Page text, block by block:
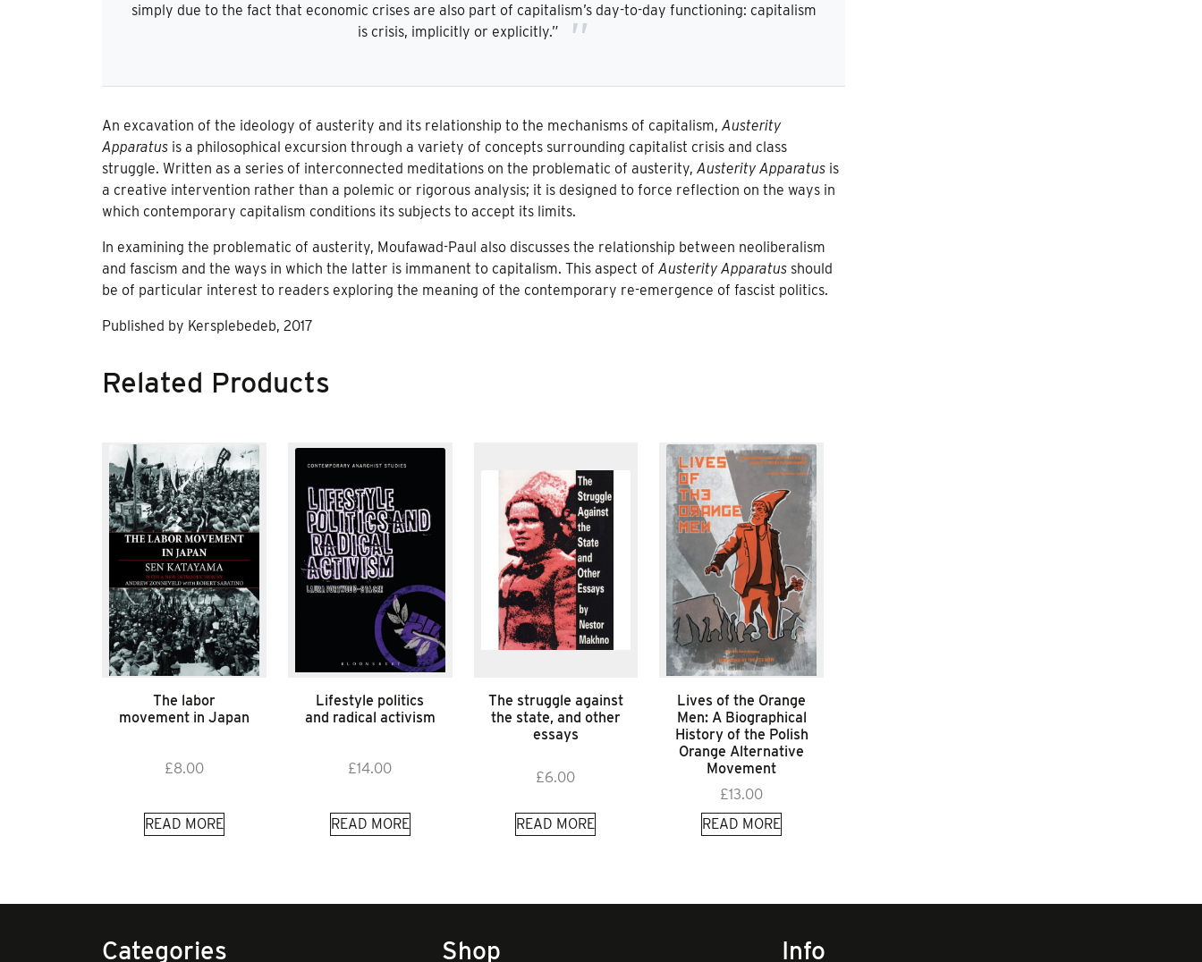
simply due to the fact that economic crises are also part of capitalism’s day-to-day functioning: capitalism
is crisis, implicitly or explicitly.”
An excavation of the ideology of austerity and its relationship to the mechanisms of capitalism, Austerity
Apparatus is a philosophical excursion through a variety of concepts surrounding capitalist crisis and class
struggle. Written as a series of interconnected meditations on the problematic of austerity, Austerity Apparatus is
a creative intervention rather than a polemic or rigorous analysis; it is designed to force reflection on the ways in
which contemporary capitalism conditions its subjects to accept its limits.
In examining the problematic of austerity, Moufawad-Paul also discusses the relationship between neoliberalism
and fascism and the ways in which the latter is immanent to capitalism. This aspect of Austerity Apparatus should
be of particular interest to readers exploring the meaning of the contemporary re-emergence of fascist politics.
Published by Kersplebedeb, 2017
Related Products
The labor
movement in Japan
£8.00
READ MORE
Lifestyle politics
and radical activism
£14.00
READ MORE
The struggle against
the state, and other
essays
£6.00
READ MORE
Lives of the Orange
Men: A Biographical
History of the Polish
Orange Alternative
Movement
£13.00
READ MORE
Categories Shop Info